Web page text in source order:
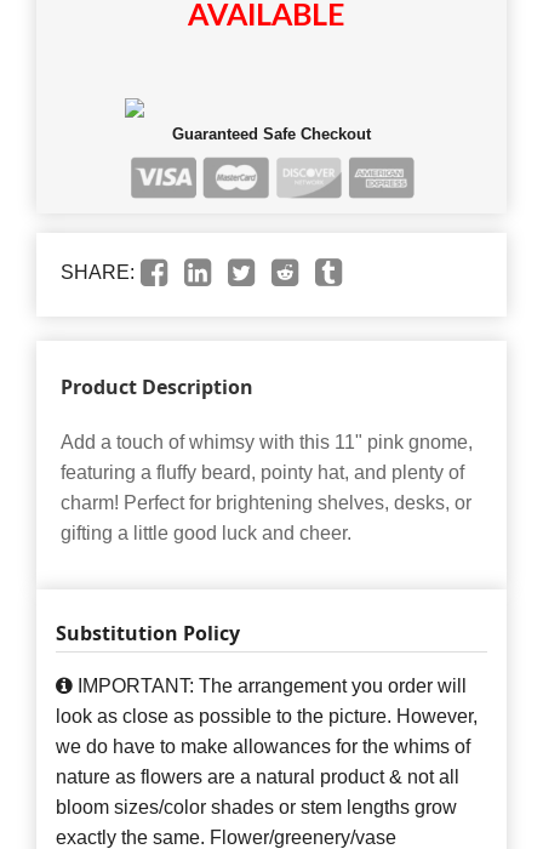
AVAILABLE
Guaranteed Safe Checkout
SHARE:
Product Description
Add a touch of whimsy with this 11" pink gnome,
featuring a fluffy beard, pointy hat, and plenty of
charm! Perfect for brightening shelves, desks, or
gifting a little good luck and cheer.
Substitution Policy
IMPORTANT: The arrangement you order will
look as close as possible to the picture. However,
we do have to make allowances for the whims of
nature as flowers are a natural product & not all
bloom sizes/color shades or stem lengths grow
exactly the same. Flower/greenery/vase